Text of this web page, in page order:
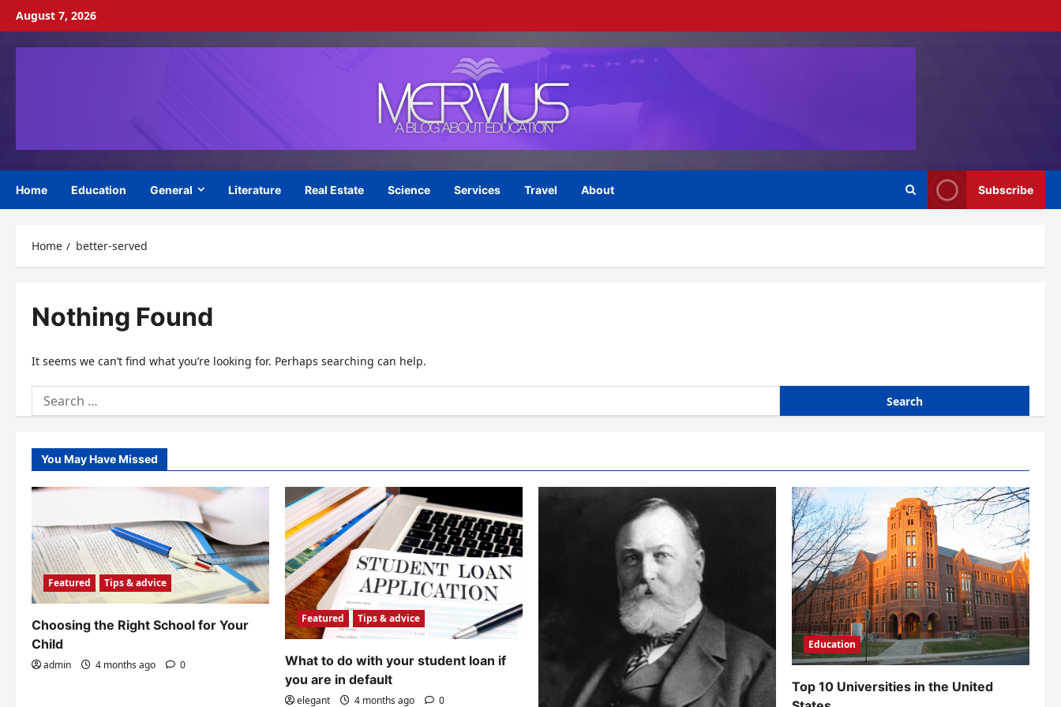
Skip
content
August 7, 2026
Home Education General Literature Real Estate Science Services Travel About Subscribe
Home better-served
Nothing Found
It seems we can’t find what you’re looking for. Perhaps searching can help.
Search
for:
You May Have Missed
Featured Tips & advice
Choosing the Right School for Your
Child
admin 4 months ago 0
Featured Tips & advice
What to do with your student loan if
you are in default
elegant 4 months ago 0
Education
Top 10 Universities in the United